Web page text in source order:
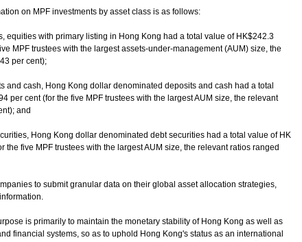
on MPF investments by asset class is as follows:
equities with primary listing in Hong Kong had a total value of HK$242.3
MPF trustees with the largest assets-under-management (AUM) size, the
per cent);
and cash, Hong Kong dollar denominated deposits and cash had a total
per cent (for the five MPF trustees with the largest AUM size, the relevant
and
Hong Kong dollar denominated debt securities had a total value of HK
five MPF trustees with the largest AUM size, the relevant ratios ranged
to submit granular data on their global asset allocation strategies,
is primarily to maintain the monetary stability of Hong Kong as well as
financial systems, so as to uphold Hong Kong's status as an international